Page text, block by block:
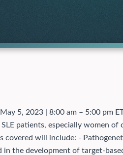
5, 2023 | 8:00 am – 5:00 pm
patients, especially women
will include: -
the development of target-